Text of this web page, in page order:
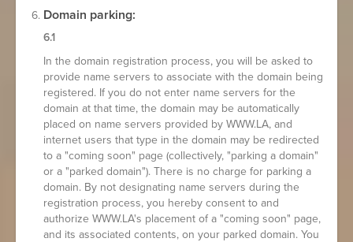
Domain parking:
6.1
In the domain registration process, you will be asked to
provide name servers to associate with the domain being
registered. If you do not enter name servers for the
domain at that time, the domain may be automatically
placed on name servers provided by WWW.LA, and
internet users that type in the domain may be redirected
to a "coming soon" page (collectively, "parking a domain"
or a "parked domain"). There is no charge for parking a
domain. By not designating name servers during the
registration process, you hereby consent to and
authorize WWW.LA's placement of a "coming soon" page,
and its associated contents, on your parked domain. You